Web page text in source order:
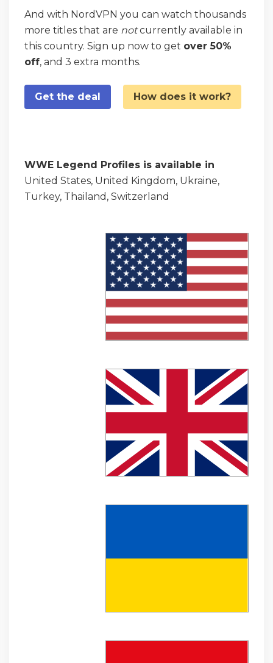
And with NordVPN you can watch thousands
more titles that are notcurrently available in
this country. Sign up now to get over 50%
off, and 3 extra months.
Get the deal How does it work?
WWE Legend Profiles is available in
United States, United Kingdom, Ukraine,
Turkey, Thailand, Switzerland